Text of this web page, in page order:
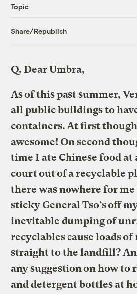
Topic
Share/Republish
Q. Dear Umbra,
As of this past summer,
all public buildings to
containers. At first
awesome! On second
time I ate Chinese food at
court out of a recyclable
there was nowhere for
sticky General Tso’s off
inevitable dumping of
recyclables cause loads
straight to the landfill?
any suggestion on how to
and detergent bottles at